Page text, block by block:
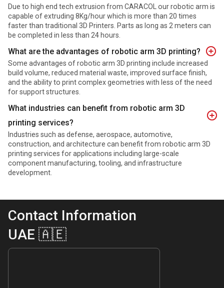
Due to high end tech extrusion from CARACOL our robotic arm is
capable of extruding 8Kg/hour which is more than 20 times
faster than traditional 3D Printers. Parts as long as 2 meters can
be completed in less than 24 hours.
What are the advantages of robotic arm 3D printing?
Some advantages of robotic arm 3D printing include increased
build volume, reduced material waste, improved surface finish,
and the ability to print complex geometries with less of the need
for support structures.
What industries can benefit from robotic arm 3D
printing services?
Industries such as defense, aerospace, automotive,
construction, and architecture can benefit from robotic arm 3D
printing services for applications including large-scale
component manufacturing, tooling, and infrastructure
development.
Contact Information
UAE 🇦🇪